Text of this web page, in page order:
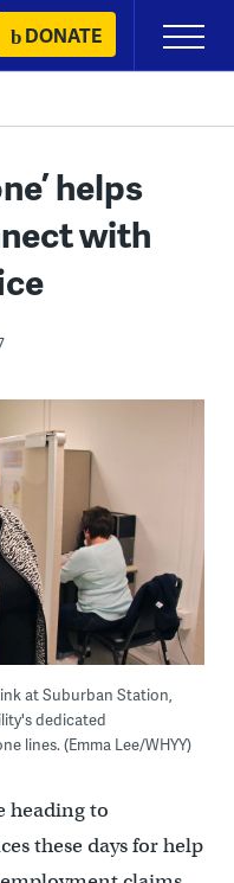
DONATE
Primary
Menu
helps
with
at Suburban Station,
dedicated
lines. (Emma Lee/WHYY)
heading to
these days for help